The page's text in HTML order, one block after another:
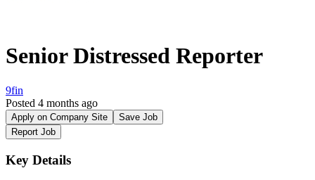
Senior Distressed Reporter
9fin
Posted 4 months ago
Apply on Company Site
Save Job
Report Job
Key Details